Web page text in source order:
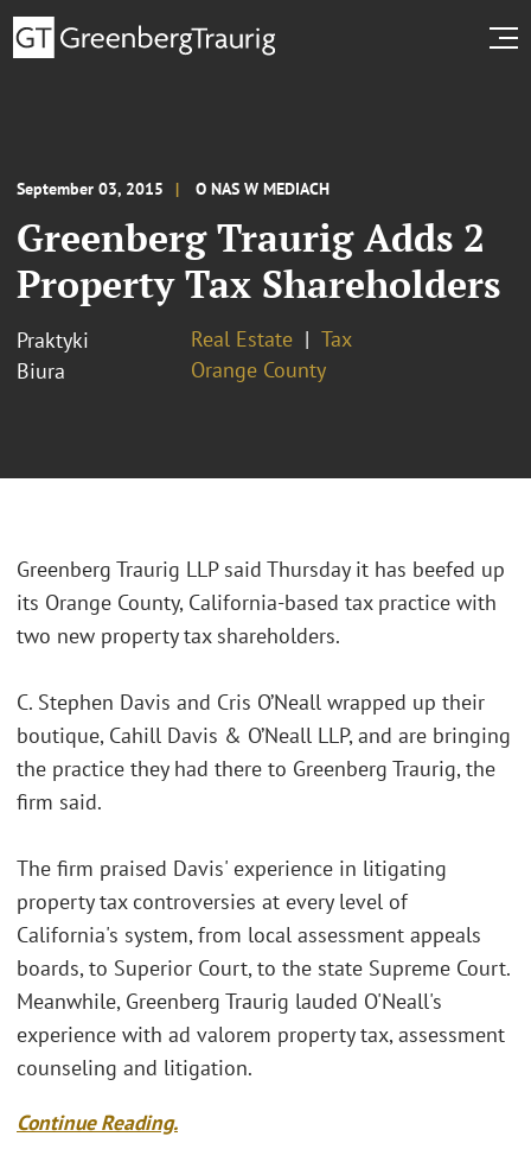
September 03, 2015 O NAS W MEDIACH
Greenberg Traurig Adds 2
Property Tax Shareholders
Praktyki Real Estate
Tax
Biura
Orange County
Greenberg Traurig LLP said Thursday it has beefed up
its Orange County, California-based tax practice with
two new property tax shareholders.
C. Stephen Davis and Cris O’Neall wrapped up their
boutique, Cahill Davis & O’Neall LLP, and are bringing
the practice they had there to Greenberg Traurig, the
firm said.
The firm praised Davis' experience in litigating
property tax controversies at every level of
California's system, from local assessment appeals
boards, to Superior Court, to the state Supreme Court.
Meanwhile, Greenberg Traurig lauded O'Neall's
experience with ad valorem property tax, assessment
counseling and litigation.
Continue Reading.